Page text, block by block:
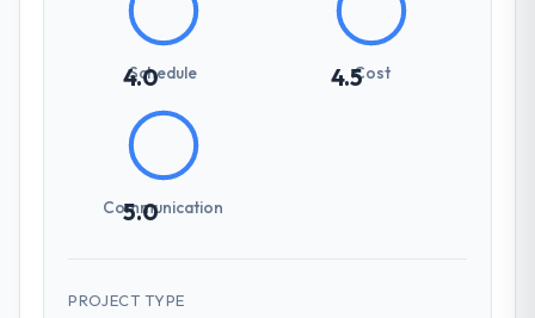
4.0
Schedule 4.5Cost
5.0
Communication
PROJECT TYPE